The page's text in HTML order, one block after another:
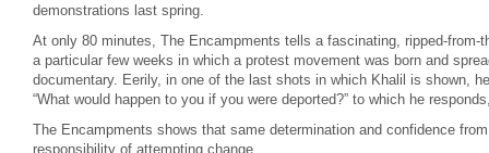
demonstrations last spring.
At only 80 minutes, The Encampments tells a fascinating, ripped-from-
a particular few weeks in which a protest movement was born and
documentary. Eerily, in one of the last shots in which Khalil is shown,
“What would happen to you if you were deported?” to which he
The Encampments shows that same determination and confidence
responsibility of attempting change.